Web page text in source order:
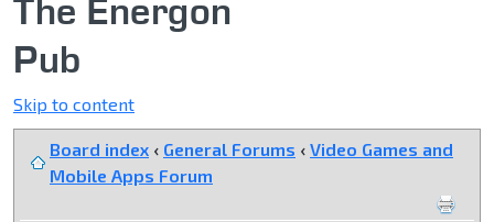
The Energon
Pub
Skip to content
Board index ‹ General Forums ‹ Video Games and
Mobile Apps Forum